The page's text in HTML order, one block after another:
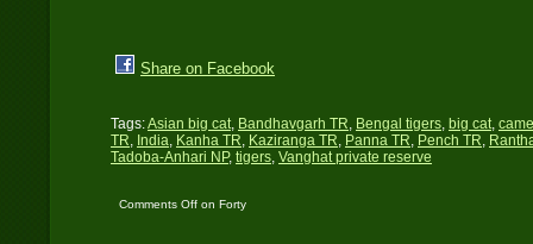
Share on Facebook
Tags:Asian big cat, Bandhavgarh TR, Bengal tigers, big cat,
TR, India, Kanha TR, Kaziranga TR, Panna TR, Pench TR,
Tadoba-Anhari NP, tigers, Vanghat private reserve
Comments Offon Forty